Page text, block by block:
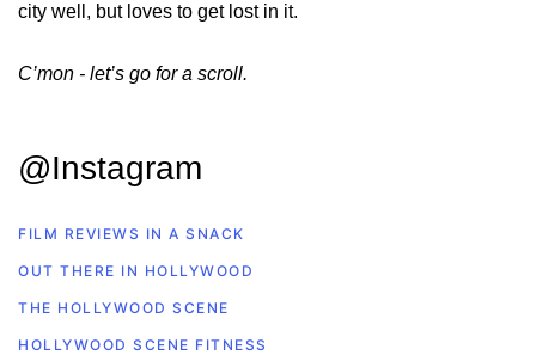
city well, but loves to get lost in it.
C’mon - let’s go for a scroll.
@Instagram
FILM REVIEWS IN A SNACK
OUT THERE IN HOLLYWOOD
THE HOLLYWOOD SCENE
HOLLYWOOD SCENE FITNESS